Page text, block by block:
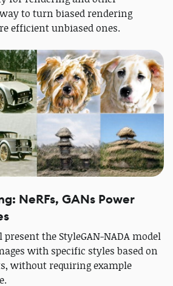
to turn biased rendering
efficient unbiased ones.
NeRFs, GANs Power
the StyleGAN-NADA model
with specific styles based on
without requiring example